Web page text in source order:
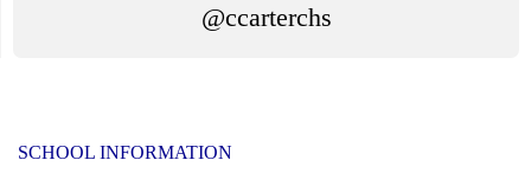
@ccarterchs
SCHOOL INFORMATION